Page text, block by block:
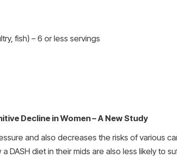
fish) – 6 or less servings
Decline in Women – A New Study
and also decreases the risks of various
DASH diet in their mids are also less likely to